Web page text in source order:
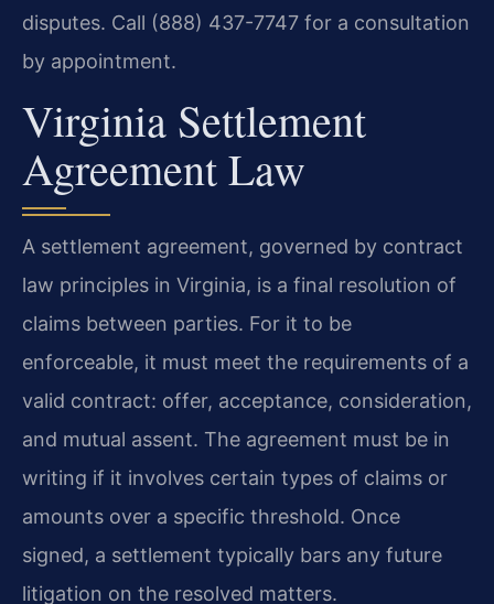
disputes. Call (888) 437-7747 for a consultation
by appointment.
Virginia Settlement
Agreement Law
A settlement agreement, governed by contract
law principles in Virginia, is a final resolution of
claims between parties. For it to be
enforceable, it must meet the requirements of a
valid contract: offer, acceptance, consideration,
and mutual assent. The agreement must be in
writing if it involves certain types of claims or
amounts over a specific threshold. Once
signed, a settlement typically bars any future
litigation on the resolved matters.